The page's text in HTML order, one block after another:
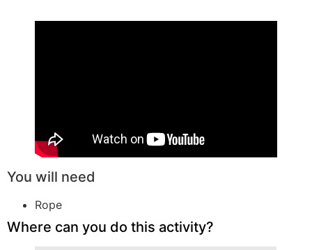
You will need
Rope
Where can you do this activity?